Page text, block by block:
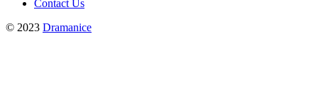
Contact Us
© 2023 Dramanice